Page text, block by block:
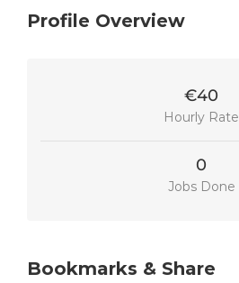
Profile Overview
€40
Hourly Rate
0
Jobs Done
Bookmarks & Share